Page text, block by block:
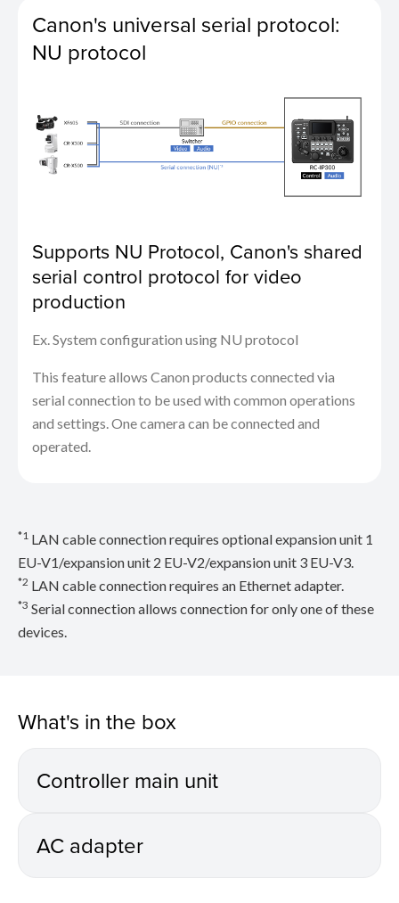
Canon's universal serial protocol:
NU protocol
Supports NU Protocol, Canon's shared
serial control protocol for video
production
Ex. System configuration using NU protocol
This feature allows Canon products connected via
serial connection to be used with common operations
and settings. One camera can be connected and
operated.
*1 LAN cable connection requires optional expansion unit 1
EU-V1/expansion unit 2 EU-V2/expansion unit 3 EU-V3.
*2 LAN cable connection requires an Ethernet adapter.
*3 Serial connection allows connection for only one of these
devices.
What's in the box
Controller main unit
AC adapter